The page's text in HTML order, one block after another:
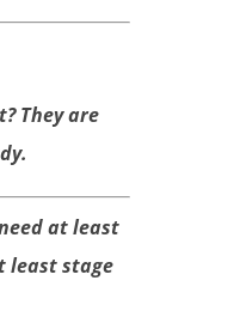
They are
at least
least stage